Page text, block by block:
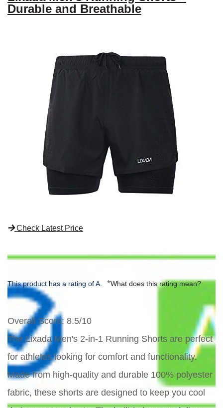
Durable and Breathable
Check Latest Price
This product has a rating of A. *What does this rating mean?
Overall Score: 8.5/10
The Lixada Men's 2-in-1 Running Shorts are perfect
for athletes looking for comfort and functionality.
Made from high-quality and durable 100% polyester
fabric, these shorts are designed to keep you cool